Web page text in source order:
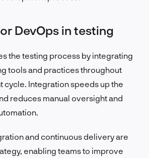
DevOps in testing
the testing process by integrating
tools and practices throughout
cycle. Integration speeds up the
reduces manual oversight and
and continuous delivery are
enabling teams to improve